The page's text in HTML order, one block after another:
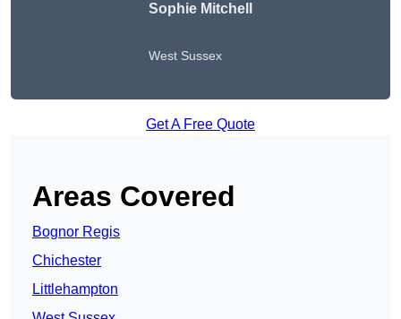
Sophie Mitchell
West Sussex
Get A Free Quote
Areas Covered
Bognor Regis
Chichester
Littlehampton